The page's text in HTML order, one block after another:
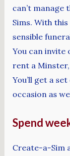
can’t manage
Sims. With
sensible
You can invite
rent a Minster,
You’ll get a
occasion as
Spend
Create-a-Sim